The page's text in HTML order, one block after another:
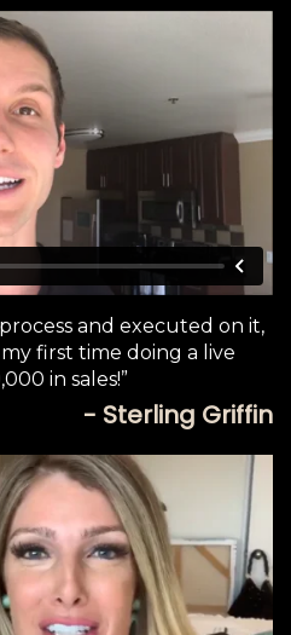
and executed on it,
first time doing a live
in sales!”
- Sterling Griffin